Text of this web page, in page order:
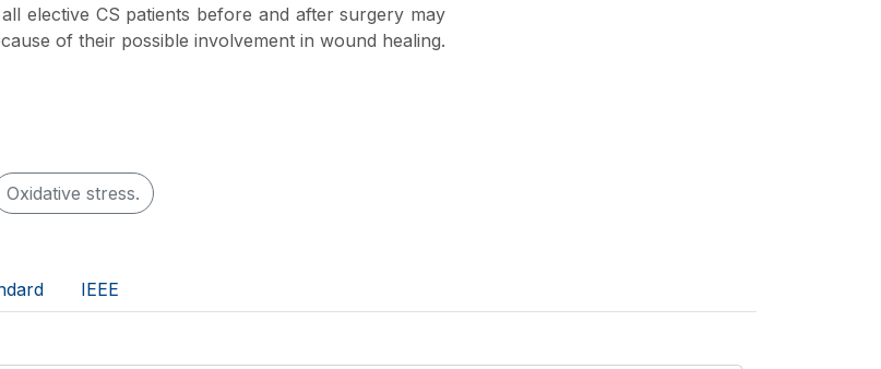
elective CS patients before and after surgery may
of their possible involvement in wound healing.
Oxidative stress.
IEEE